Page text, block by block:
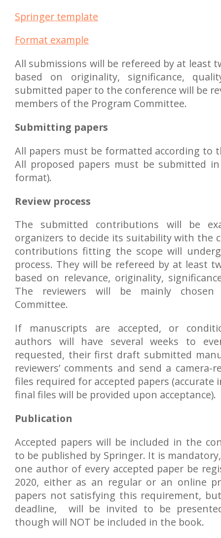
Springer template
Format example
All submissions will be refereed by at least
based on originality, significance,
submitted paper to the conference will be
members of the Program Committee.
Submitting papers
All papers must be formatted according to
All proposed papers must be submitted
format).
Review process
The submitted contributions will be
organizers to decide its suitability with the
contributions fitting the scope will
process. They will be refereed by at least
based on relevance, originality,
The reviewers will be mainly
Committee.
If manuscripts are accepted, or
authors will have several weeks to
requested, their first draft submitted
reviewers’ comments and send a
files required for accepted papers
final files will be provided upon acceptance).
Publication
Accepted papers will be included in the
to be published by Springer. It is
one author of every accepted paper be
2020, either as an regular or an online
papers not satisfying this requirement,
deadline, will be invited to be
though will NOT be included in the book.